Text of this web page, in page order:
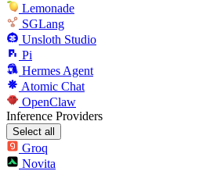
Lemonade
SGLang
Unsloth Studio
Pi
Hermes Agent
Atomic Chat
OpenClaw
Inference Providers
Select all
Groq
Novita